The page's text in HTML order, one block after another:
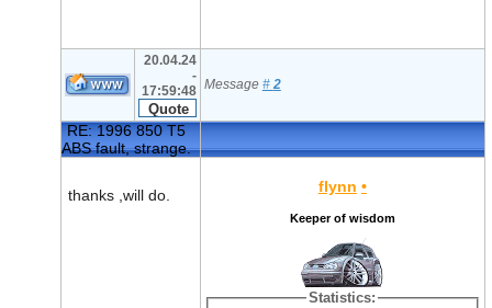
20.04.24
-
17:59:48 Message # 2
RE: 1996 850 T5
ABS fault, strange.
thanks ,will do. flynn •
Keeper of wisdom
Statistics: